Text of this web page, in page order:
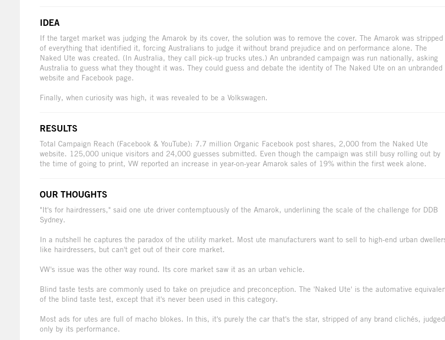
IDEA
If the target market was judging the Amarok by its cover, the solution was to remove the cover. The Amarok was stripped
of everything that identified it, forcing Australians to judge it without brand prejudice and on performance alone. The
Naked Ute was created. (In Australia, they call pick-up trucks utes.) An unbranded campaign was run nationally, asking
Australia to guess what they thought it was. They could guess and debate the identity of The Naked Ute on an unbranded
website and Facebook page.
Finally, when curiosity was high, it was revealed to be a Volkswagen.
RESULTS
Total Campaign Reach (Facebook & YouTube): 7.7 million Organic Facebook post shares, 2,000 from the Naked Ute
website. 125,000 unique visitors and 24,000 guesses submitted. Even though the campaign was still busy rolling out by
the time of going to print, VW reported an increase in year-on-year Amarok sales of 19% within the first week alone.
OUR THOUGHTS
"It's for hairdressers," said one ute driver contemptuously of the Amarok, underlining the scale of the challenge for DDB
Sydney.
In a nutshell he captures the paradox of the utility market. Most ute manufacturers want to sell to high-end urban
like hairdressers, but can't get out of their core market.
VW's issue was the other way round. Its core market saw it as an urban vehicle.
Blind taste tests are commonly used to take on prejudice and preconception. The 'Naked Ute' is the automative
of the blind taste test, except that it's never been used in this category.
Most ads for utes are full of macho blokes. In this, it's purely the car that's the star, stripped of any brand clichés, judged
only by its performance.